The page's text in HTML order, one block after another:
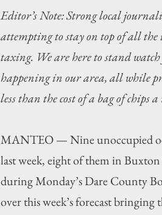
Editor’s Note: Strong local
attempting to stay on top of all
taxing. We are here to stand
happening in our area, all while
less than the cost of a bag of chips
MANTEO — Nine unoccupied
last week, eight of them in
during Monday’s Dare County
over this week’s forecast